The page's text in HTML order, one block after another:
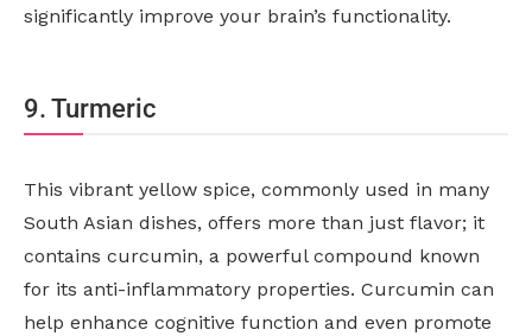
significantly improve your brain’s functionality.
9. Turmeric
This vibrant yellow spice, commonly used in many
South Asian dishes, offers more than just flavor; it
contains curcumin, a powerful compound known
for its anti-inflammatory properties. Curcumin can
help enhance cognitive function and even promote